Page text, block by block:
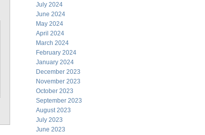
July 2024
June 2024
May 2024
April 2024
March 2024
February 2024
January 2024
December 2023
November 2023
October 2023
September 2023
August 2023
July 2023
June 2023